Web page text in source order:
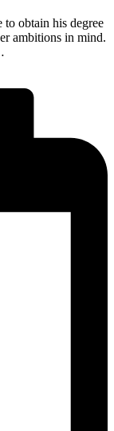
obtain his degree
ambitions in mind.